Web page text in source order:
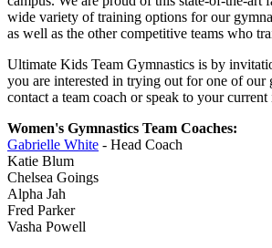
wide variety of training options for our
as well as the other competitive teams who
Ultimate Kids Team Gymnastics is by
you are interested in trying out for one of our
contact a team coach or speak to your current
Women's Gymnastics Team Coaches:
Gabrielle White - Head Coach
Katie Blum
Chelsea Goings
Alpha Jah
Fred Parker
Vasha Powell